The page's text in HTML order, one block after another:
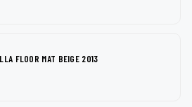
FLOOR MAT BEIGE 2013